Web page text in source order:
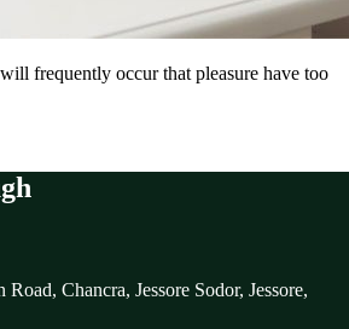
frequently occur that pleasure have too
Chancra, Jessore Sodor, Jessore,